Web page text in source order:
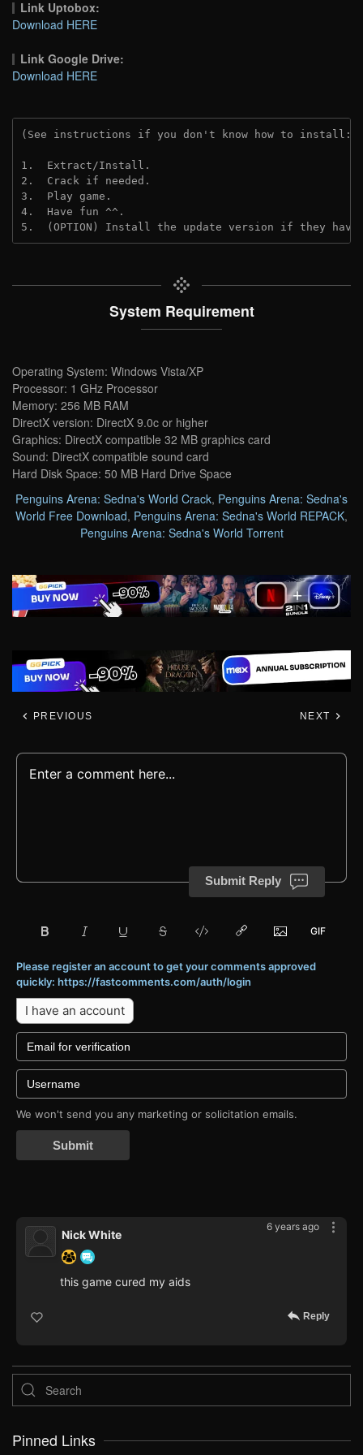
Link Uptobox:
Download HERE
Link Google Drive:
Download HERE
(See instructions if you don't know how to install:
1.  Extract/Install.
2.  Crack if needed.
3.  Play game.
4.  Have fun ^^.
5.  (OPTION) Install the update version if they
System Requirement
Operating System: Windows Vista/XP
Processor: 1 GHz Processor
Memory: 256 MB RAM
DirectX version: DirectX 9.0c or higher
Graphics: DirectX compatible 32 MB graphics card
Sound: DirectX compatible sound card
Hard Disk Space: 50 MB Hard Drive Space
Penguins Arena: Sedna's World Crack, Penguins Arena: Sedna's
World Free Download, Penguins Arena: Sedna's World REPACK,
Penguins Arena: Sedna's World Torrent
PREVIOUS NEXT
Submit Reply
Please register an account to get your comments approved
quickly: https://fastcomments.com/auth/login
I have an account
We won't send you any marketing or solicitation emails.
Submit
6 years ago
Nick White
this game cured my aids
Reply
Pinned Links